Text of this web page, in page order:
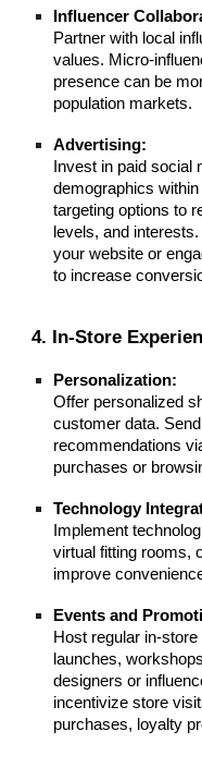
Influencer
Partner with local
values. Micro-
presence can be
population markets.
Advertising:
Invest in paid
demographics
targeting options to
levels, and
your website or
to increase
4. In-Store
Personalization:
Offer personalized
customer data.
recommendations
purchases or
Technology
Implement
virtual fitting rooms,
improve
Events and
Host regular in-
launches,
designers or
incentivize store
purchases, loyalty